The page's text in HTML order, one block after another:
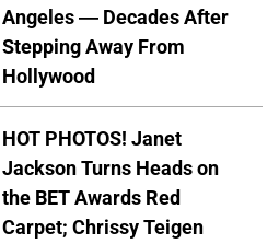
Angeles — Decades After
Stepping Away From
Hollywood
HOT PHOTOS! Janet
Jackson Turns Heads on
the BET Awards Red
Carpet; Chrissy Teigen